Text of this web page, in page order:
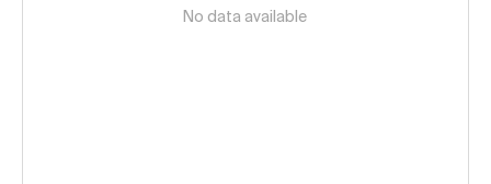
No data available